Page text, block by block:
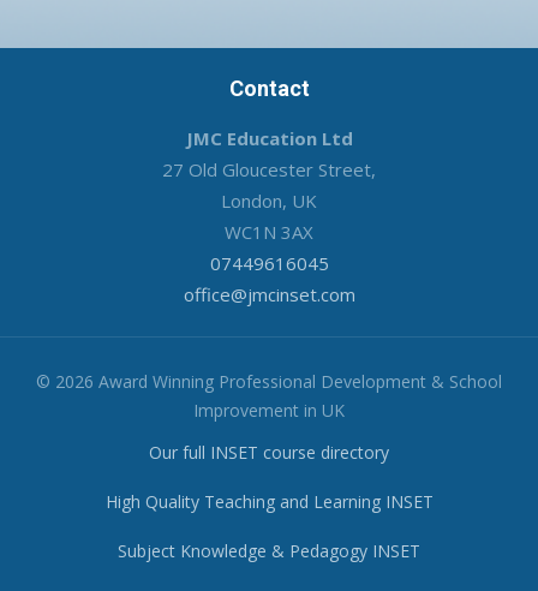
Contact
JMC Education Ltd
27 Old Gloucester Street,
London, UK
WC1N 3AX
07449616045
office@jmcinset.com
© 2026 Award Winning Professional Development & School
Improvement in UK
Our full INSET course directory
High Quality Teaching and Learning INSET
Subject Knowledge & Pedagogy INSET